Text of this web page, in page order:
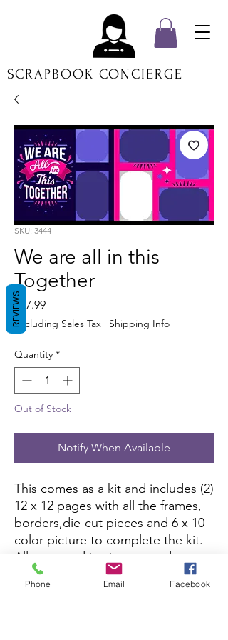
SCRAPBOOK CONCIERGE
SKU: 3444
We are all in this
Together
$17.99Price
Excluding Sales Tax | Shipping Info
Quantity *
Out of Stock
Notify When Available
This comes as a kit and includes (2)
12 x 12 pages with all the frames,
borders,die-cut pieces and 6 x 10
color picture to complete the kit.
All you need is pictures and
adhesive.
Phone Email Facebook
REVIEWS